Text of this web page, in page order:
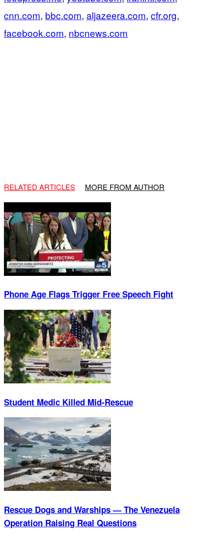
cnn.com, bbc.com, aljazeera.com, cfr.org,
facebook.com, nbcnews.com
RELATED ARTICLES MORE FROM AUTHOR
Phone Age Flags Trigger Free Speech Fight
Student Medic Killed Mid-Rescue
Rescue Dogs and Warships — The Venezuela
Operation Raising Real Questions